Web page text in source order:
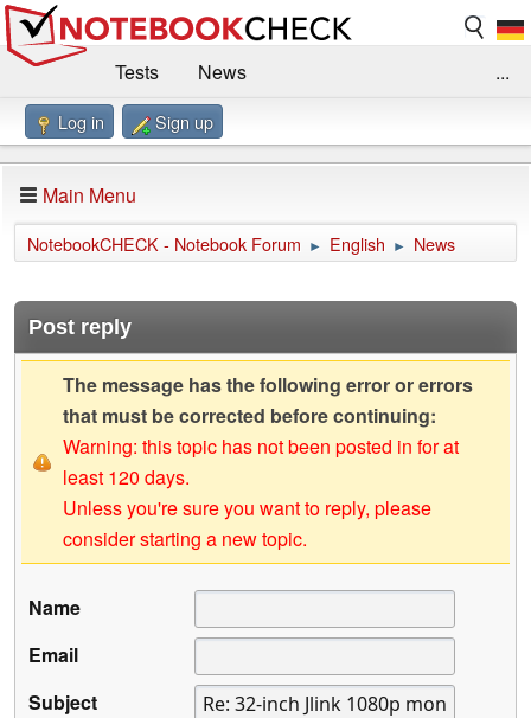
Tests
News
Benchmarks / Technik
Forum
Impressum
...
Log in Sign up
Main Menu
NotebookCHECK - Notebook Forum ► English ► News
Post reply
The message has the following error or errors
that must be corrected before continuing:
Warning: this topic has not been posted in for at
least 120 days.
Unless you're sure you want to reply, please
consider starting a new topic.
Name
Email
Subject